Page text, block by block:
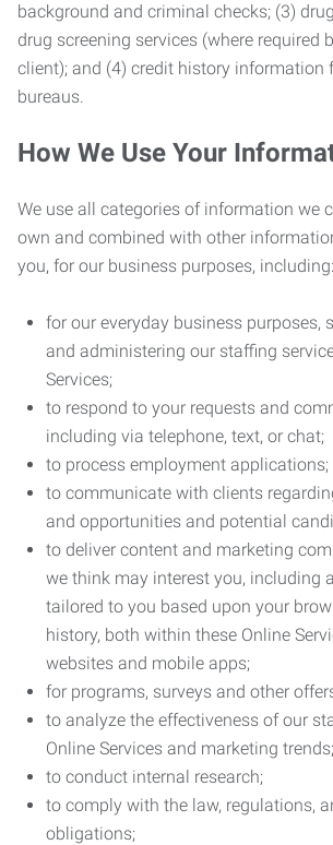
background and criminal checks; (3)
drug screening services (where required
client); and (4) credit history information
bureaus.
How We Use Your
We use all categories of information we
own and combined with other
you, for our business purposes, including:
for our everyday business purposes,
and administering our staffing
Services;
to respond to your requests and
including via telephone, text, or chat;
to process employment applications;
to communicate with clients
and opportunities and potential
to deliver content and marketing
we think may interest you, including
tailored to you based upon your
history, both within these Online
websites and mobile apps;
for programs, surveys and other
to analyze the effectiveness of our
Online Services and marketing trends;
to conduct internal research;
to comply with the law, regulations,
obligations;